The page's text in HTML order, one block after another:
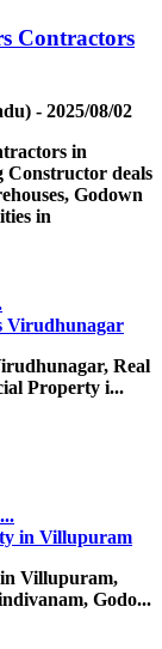
Contractors
- 2025/08/02
in
deals
Godown
in
Real
Property i...
in Villupuram,
Godo...